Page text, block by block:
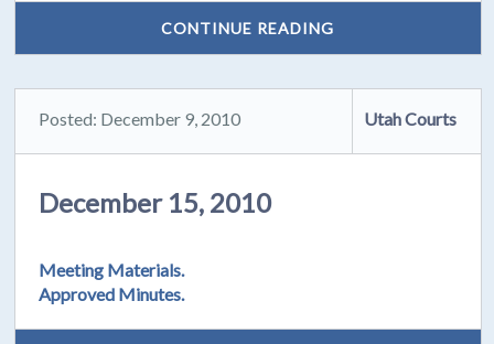
CONTINUE READING
Posted: December 9, 2010 Utah Courts
December 15, 2010
Meeting Materials.
Approved Minutes.